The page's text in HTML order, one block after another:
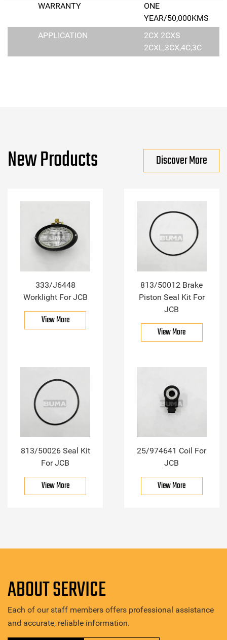
WARRANTY
ONE
YEAR/50,000KMS
APPLICATION
2CX 2CXS
2CXL,3CX,4C,3C
New Products Discover More
333/J6448
Worklight For JCB
View More
813/50012 Brake
Piston Seal Kit For
JCB
View More
813/50026 Seal Kit
For JCB
View More
25/974641 Coil For
JCB
View More
ABOUT SERVICE
Each of our staff members offers professional assistance
and accurate, reliable information.